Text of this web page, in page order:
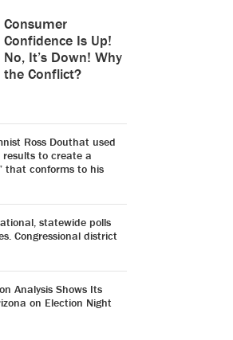
Consumer
Confidence Is Up!
No, It’s Down! Why
the Conflict?
Ross Douthat used
to create a
that conforms to his
statewide polls
Congressional district
Analysis Shows Its
on Election Night